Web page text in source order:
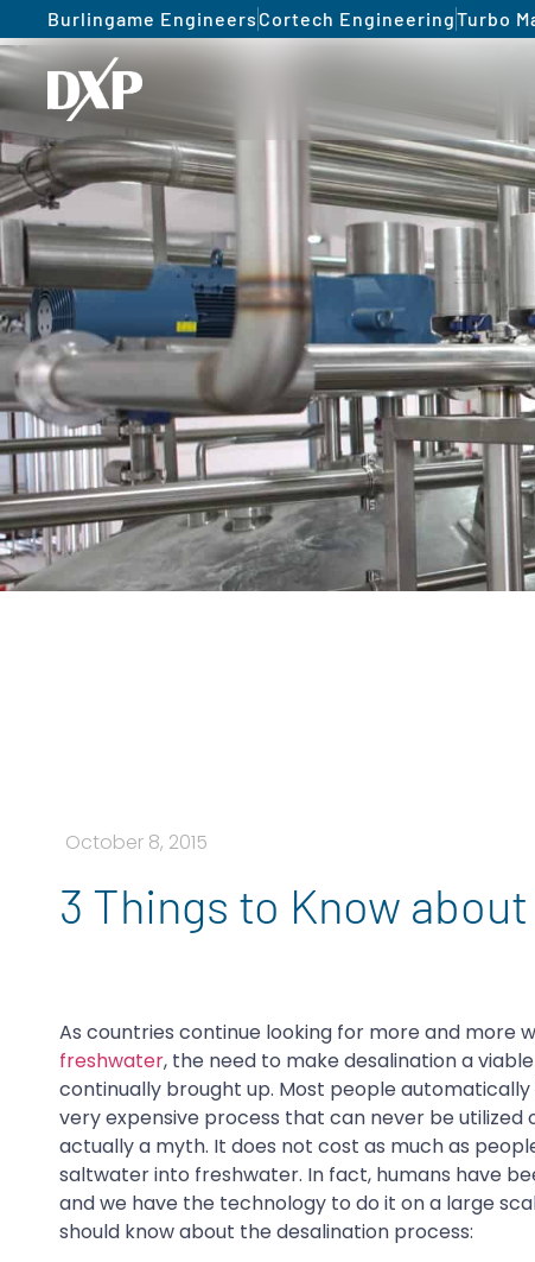
Burlingame Engineers Cortech EngineeringTurbo
October 8, 2015
3 Things to Know
As countries continue looking for more and more
freshwater, the need to make desalination a
continually brought up. Most people
very expensive process that can never be utilized
actually a myth. It does not cost as much as
saltwater into freshwater. In fact, humans have
and we have the technology to do it on a large
should know about the desalination process: